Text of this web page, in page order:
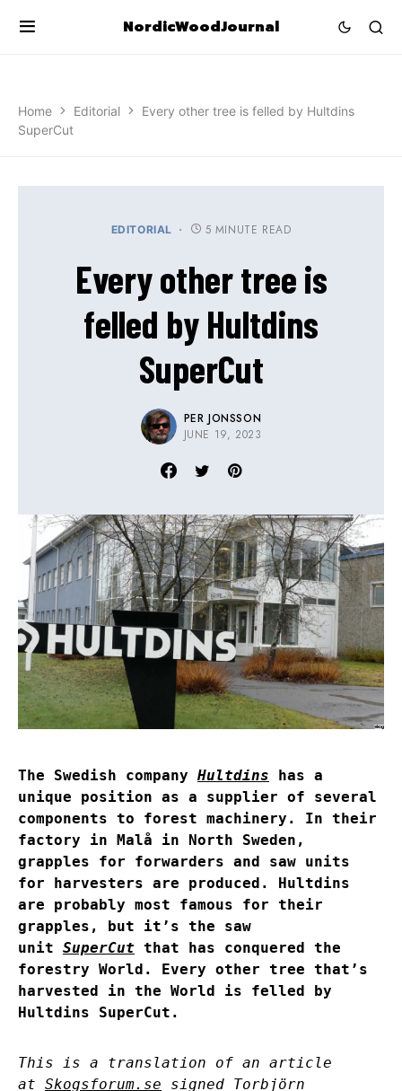
NordicWoodJournal
Home Editorial
Every other tree is felled by Hultdins
SuperCut
EDITORIAL 5 MINUTE READ
Every other tree is
felled by Hultdins
SuperCut
PER JONSSON
JUNE 19, 2023
The Swedish company Hultdins has a
unique position as a supplier of several
components to forest machinery. In their
factory in Malå in North Sweden,
grapples for forwarders and saw units
for harvesters are produced. Hultdins
are probably most famous for their
grapples, but it’s the saw
unit SuperCut that has conquered the
forestry World. Every other tree that’s
harvested in the World is felled by
Hultdins SuperCut.
This is a translation of an article
at Skogsforum.se signed Torbjörn